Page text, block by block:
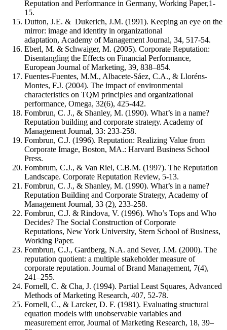
Reputation and Performance in Germany, Working Paper,1-
15.
Dutton, J.E. & Dukerich, J.M. (1991). Keeping an eye on the
mirror: image and identity in organizational
adaptation, Academy of Management Journal, 34, 517‐54.
Eberl, M. & Schwaiger, M. (2005). Corporate Reputation:
Disentangling the Effects on Financial Performance,
European Journal of Marketing, 39, 838–854.
Fuentes-Fuentes, M.M., Albacete-Sáez, C.A., & Lloréns-
Montes, F.J. (2004). The impact of environmental
characteristics on TQM principles and organizational
performance, Omega, 32(6), 425-442.
Fombrun, C. J., & Shanley, M. (1990). What’s in a name?
Reputation building and corporate strategy. Academy of
Management Journal, 33: 233-258.
Fombrun, C.J. (1996). Reputation: Realizing Value from
Corporate Image, Boston, MA.: Harvard Business School
Press.
Fombrum, C.J., & Van Riel, C.B.M. (1997). The Reputation
Landscape. Corporate Reputation Review, 5-13.
Fombrun, C. J., & Shanley, M. (1990). What’s in a name?
Reputation Building and Corporate Strategy, Academy of
Management Journal, 33 (2), 233-258.
Fombrun, C.J. & Rindova, V. (1996). Who’s Tops and Who
Decides? The Social Construction of Corporate
Reputations, New York University, Stern School of Business,
Working Paper.
Fombrun, C.J., Gardberg, N.A. and Sever, J.M. (2000). The
reputation quotient: a multiple stakeholder measure of
corporate reputation. Journal of Brand Management, 7(4),
241–255.
Fornell, C. & Cha, J. (1994). Partial Least Squares, Advanced
Methods of Marketing Research, 407, 52-78.
Fornell, C., & Larcker, D. F. (1981). Evaluating structural
equation models with unobservable variables and
measurement error, Journal of Marketing Research, 18, 39–